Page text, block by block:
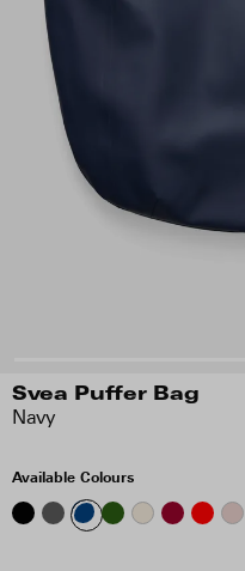
Svea Puffer Bag
Navy
Available Colours